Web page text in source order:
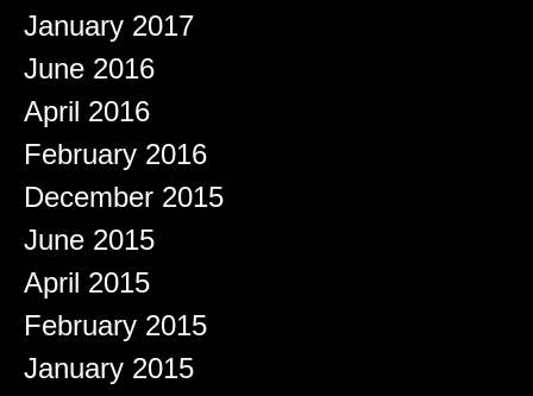
January 2017
June 2016
April 2016
February 2016
December 2015
June 2015
April 2015
February 2015
January 2015